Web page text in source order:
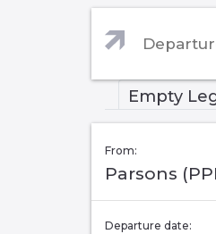
Empty
From:
Parsons
Departure date: